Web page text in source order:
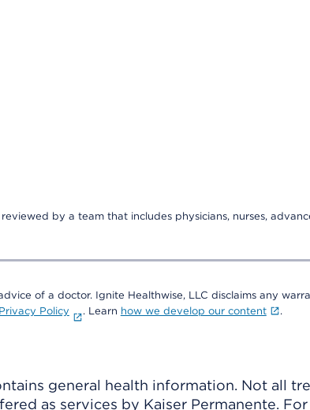
by a team that includes physicians, nurses,
of a doctor. Ignite Healthwise, LLC disclaims any
Privacy Policy . Learn how we develop our content .
general health information. Not all
as services by Kaiser Permanente.